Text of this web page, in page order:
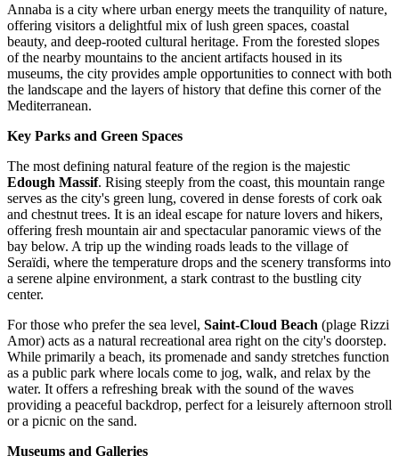
Annaba is a city where urban energy meets the tranquility of nature,
offering visitors a delightful mix of lush green spaces, coastal
beauty, and deep-rooted cultural heritage. From the forested slopes
of the nearby mountains to the ancient artifacts housed in its
museums, the city provides ample opportunities to connect with both
the landscape and the layers of history that define this corner of the
Mediterranean.
Key Parks and Green Spaces
The most defining natural feature of the region is the majestic
Edough Massif. Rising steeply from the coast, this mountain range
serves as the city's green lung, covered in dense forests of cork oak
and chestnut trees. It is an ideal escape for nature lovers and hikers,
offering fresh mountain air and spectacular panoramic views of the
bay below. A trip up the winding roads leads to the village of
Seraïdi, where the temperature drops and the scenery transforms into
a serene alpine environment, a stark contrast to the bustling city
center.
For those who prefer the sea level, Saint-Cloud Beach (plage Rizzi
Amor) acts as a natural recreational area right on the city's doorstep.
While primarily a beach, its promenade and sandy stretches function
as a public park where locals come to jog, walk, and relax by the
water. It offers a refreshing break with the sound of the waves
providing a peaceful backdrop, perfect for a leisurely afternoon stroll
or a picnic on the sand.
Museums and Galleries